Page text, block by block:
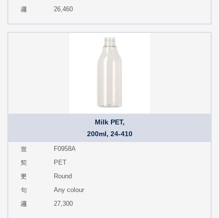
26,460
Milk PET,
200ml, 24-410
F0958A
PET
Round
Any colour
27,300